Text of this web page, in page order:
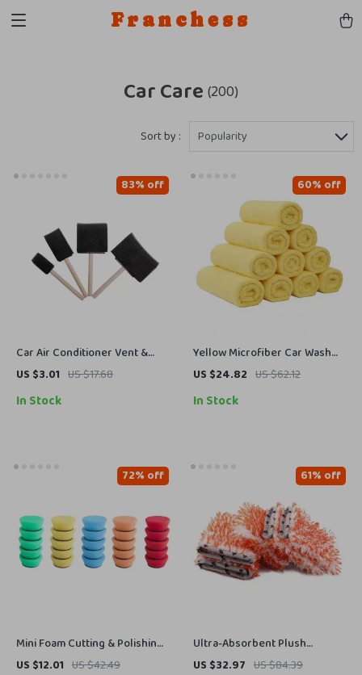
Franchess
Car Care (200)
Sort by : Popularity
Car Air Conditioner Vent &
Grille Cleaner Brush –
Brush
US $3.01 US $17.68
83% off
In Stock
Yellow Microfiber Car Wash
Towels 10 Pack 16 x 16 in
US $24.82 US $62.12
60% off
In Stock
Mini Foam Cutting & Polishing
Pad Kit
US $12.01 US $42.49
72% off
Ultra-Absorbent Plush
Microfiber Car Wash Mitt
US $32.97 US $84.39
61% off